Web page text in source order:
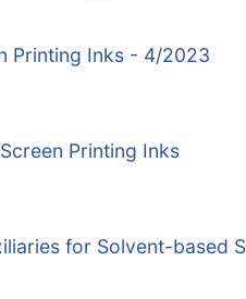
Printing Inks - 4/2023
Printing Inks
for Solvent-based